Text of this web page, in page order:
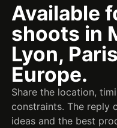
Available
shoots in
Lyon,
Europe.
Share the location,
constraints. The reply
ideas and the best